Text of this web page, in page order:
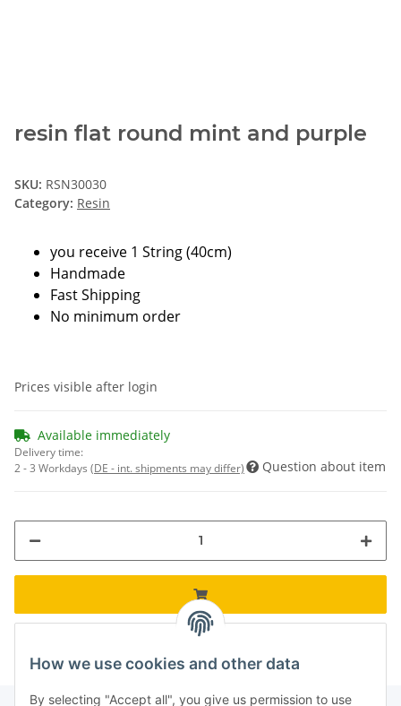
resin flat round mint and purple
SKU: RSN30030
Category: Resin
you receive 1 String (40cm)
Handmade
Fast Shipping
No minimum order
Prices visible after login
Available immediately
Delivery time:
2 - 3 Workdays (DE - int. shipments may differ) Question about item
How we use cookies and other data
By selecting "Accept all", you give us permission to use